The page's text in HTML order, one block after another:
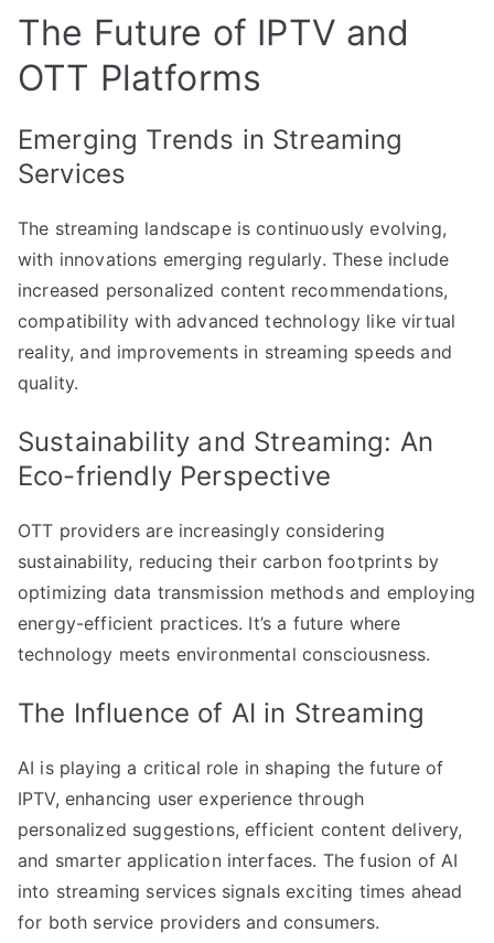
The Future of IPTV and
OTT Platforms
Emerging Trends in Streaming
Services
The streaming landscape is continuously evolving,
with innovations emerging regularly. These include
increased personalized content recommendations,
compatibility with advanced technology like virtual
reality, and improvements in streaming speeds and
quality.
Sustainability and Streaming: An
Eco-friendly Perspective
OTT providers are increasingly considering
sustainability, reducing their carbon footprints by
optimizing data transmission methods and employing
energy-efficient practices. It’s a future where
technology meets environmental consciousness.
The Influence of AI in Streaming
AI is playing a critical role in shaping the future of
IPTV, enhancing user experience through
personalized suggestions, efficient content delivery,
and smarter application interfaces. The fusion of AI
into streaming services signals exciting times ahead
for both service providers and consumers.